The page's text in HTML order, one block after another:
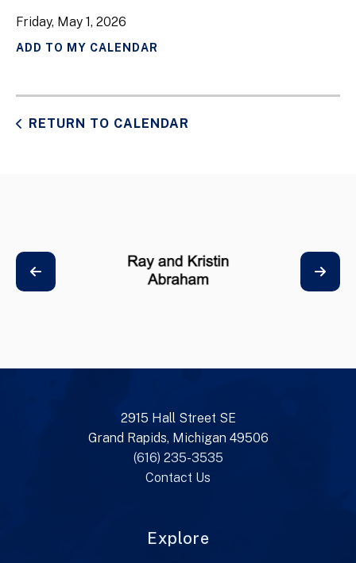
Friday, May 1, 2026
ADD TO MY CALENDAR
RETURN TO CALENDAR
2915 Hall Street SE
Grand Rapids, Michigan 49506
(616) 235-3535
Contact Us
Explore